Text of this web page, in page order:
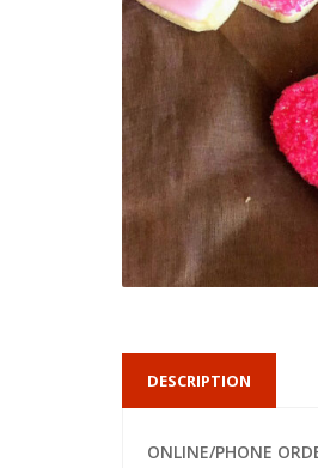
DESCRIPTION
ONLINE/PHONE